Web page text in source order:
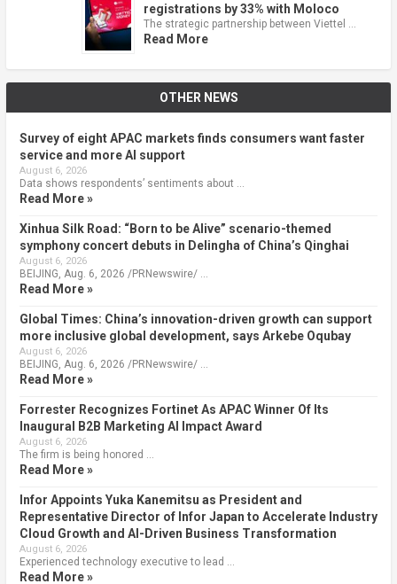
registrations by 33% with Moloco
The strategic partnership between Viettel …
Read More
OTHER NEWS
Survey of eight APAC markets finds consumers want faster
service and more AI support
August 6, 2026
Data shows respondents’ sentiments about …
Read More »
Xinhua Silk Road: “Born to be Alive” scenario-themed
symphony concert debuts in Delingha of China’s Qinghai
August 6, 2026
BEIJING, Aug. 6, 2026 /PRNewswire/ …
Read More »
Global Times: China’s innovation-driven growth can support
more inclusive global development, says Arkebe Oqubay
August 6, 2026
BEIJING, Aug. 6, 2026 /PRNewswire/ …
Read More »
Forrester Recognizes Fortinet As APAC Winner Of Its
Inaugural B2B Marketing AI Impact Award
August 6, 2026
The firm is being honored …
Read More »
Infor Appoints Yuka Kanemitsu as President and
Representative Director of Infor Japan to Accelerate Industry
Cloud Growth and AI-Driven Business Transformation
August 6, 2026
Experienced technology executive to lead …
Read More »